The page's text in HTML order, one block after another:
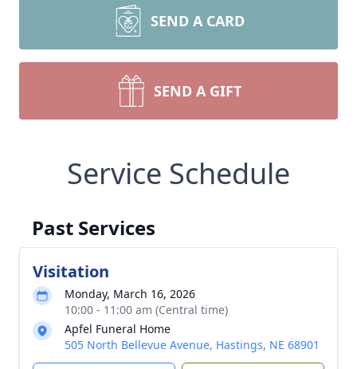
SEND A CARD
SEND A GIFT
Service Schedule
Past Services
Visitation
Monday, March 16, 2026
10:00 - 11:00 am (Central time)
Apfel Funeral Home
505 North Bellevue Avenue, Hastings, NE 68901